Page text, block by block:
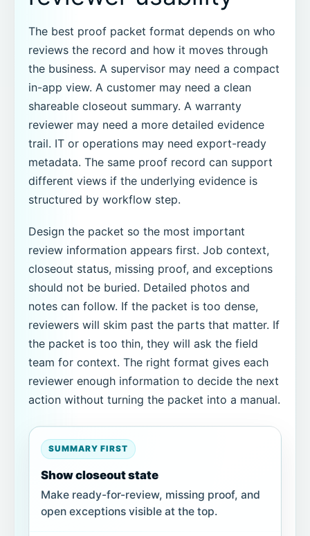
The best proof packet format depends on who
reviews the record and how it moves through
the business. A supervisor may need a compact
in-app view. A customer may need a clean
shareable closeout summary. A warranty
reviewer may need a more detailed evidence
trail. IT or operations may need export-ready
metadata. The same proof record can support
different views if the underlying evidence is
structured by workflow step.
Design the packet so the most important
review information appears first. Job context,
closeout status, missing proof, and exceptions
should not be buried. Detailed photos and
notes can follow. If the packet is too dense,
reviewers will skim past the parts that matter. If
the packet is too thin, they will ask the field
team for context. The right format gives each
reviewer enough information to decide the next
action without turning the packet into a manual.
SUMMARY FIRST
Show closeout state
Make ready-for-review, missing proof, and
open exceptions visible at the top.